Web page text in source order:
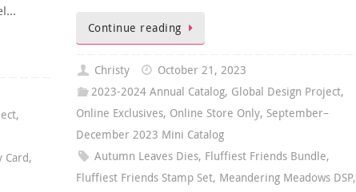
,
Card,
Continue reading
Christy
October 21, 2023
2023-2024 Annual Catalog, Global Design Project,
Online Exclusives, Online Store Only, September–
December 2023 Mini Catalog
Autumn Leaves Dies, Fluffiest Friends Bundle,
Fluffiest Friends Stamp Set, Meandering Meadows DSP,